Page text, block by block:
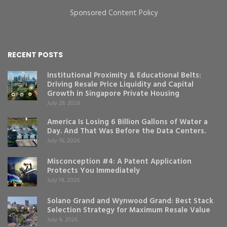
Sponsored Content Policy
RECENT POSTS
Institutional Proximity & Educational Belts:
Driving Resale Price Liquidity and Capital
Growth in Singapore Private Housing
July 29, 2026
America Is Losing 6 Billion Gallons of Water a
Day. And That Was Before the Data Centers.
July 16, 2026
Misconception #4: A Patent Application
Protects You Immediately
July 14, 2026
Solano Grand and Wynwood Grand: Best Stack
Selection Strategy for Maximum Resale Value
July 4, 2026